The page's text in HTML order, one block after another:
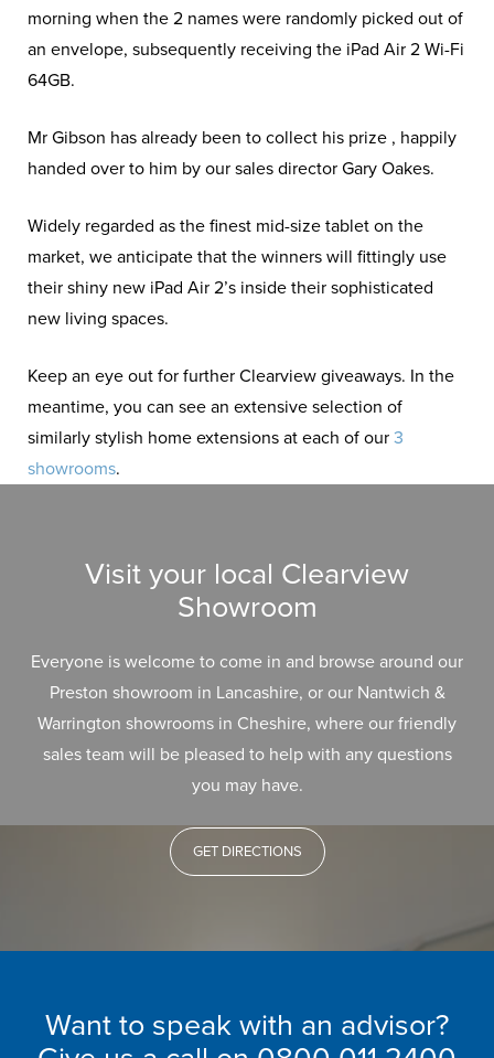
morning when the 2 names were randomly picked out of
an envelope, subsequently receiving the iPad Air 2 Wi-Fi
64GB.
Mr Gibson has already been to collect his prize , happily
handed over to him by our sales director Gary Oakes.
Widely regarded as the finest mid-size tablet on the
market, we anticipate that the winners will fittingly use
their shiny new iPad Air 2’s inside their sophisticated
new living spaces.
Keep an eye out for further Clearview giveaways. In the
meantime, you can see an extensive selection of
similarly stylish home extensions at each of our3
showrooms.
Visit your local Clearview
Showroom
Everyone is welcome to come in and browse around our
Preston showroom in Lancashire, or our Nantwich &
Warrington showrooms in Cheshire, where our friendly
sales team will be pleased to help with any questions
you may have.
GET DIRECTIONS
Want to speak with an advisor?